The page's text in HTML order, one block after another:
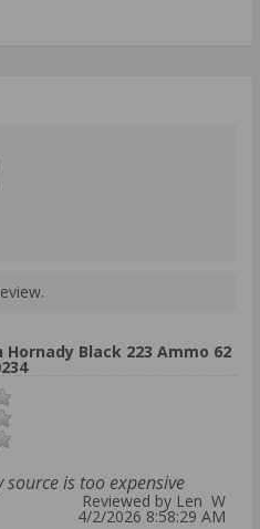
Black 223 Ammo 62
is too expensive
Reviewed by Len W
4/2/2026 8:58:29 AM